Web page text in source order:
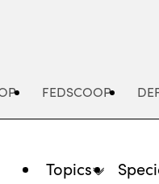
FEDSCOOP
Topics